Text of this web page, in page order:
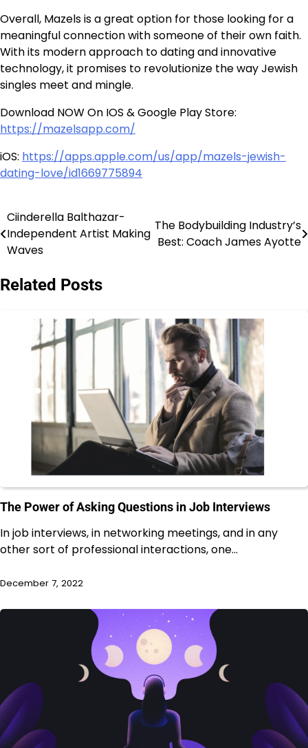
Overall, Mazels is a great option for those looking for a
meaningful connection with someone of their own faith.
With its modern approach to dating and innovative
technology, it promises to revolutionize the way Jewish
singles meet and mingle.
Download NOW On IOS & Google Play Store:
https://mazelsapp.com/
iOS: https://apps.apple.com/us/app/mazels-jewish-
dating-love/id1669775894
Post
navigation
Ciinderella Balthazar-
Independent Artist Making
Waves
The Bodybuilding Industry’s
Best: Coach James Ayotte
Related Posts
The Power of Asking Questions in Job Interviews
In job interviews, in networking meetings, and in any
other sort of professional interactions, one…
December 7, 2022